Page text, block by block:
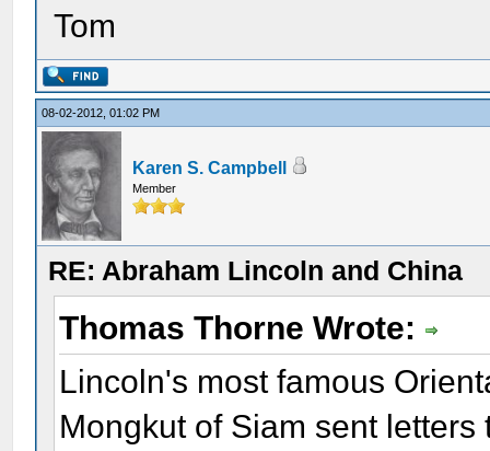
Tom
08-02-2012, 01:02 PM
Karen S. Campbell
Member
RE: Abraham Lincoln and China
Thomas Thorne Wrote:
Lincoln's most famous
Mongkut of Siam sent